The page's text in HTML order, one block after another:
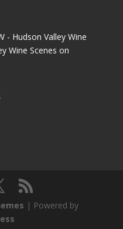
- Hudson Valley Wine
Wine Scenes on
| Powered by